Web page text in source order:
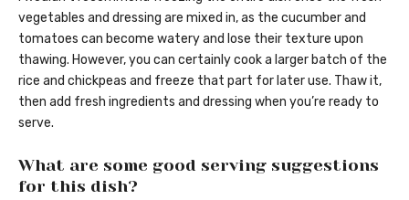
vegetables and dressing are mixed in, as the cucumber and
tomatoes can become watery and lose their texture upon
thawing. However, you can certainly cook a larger batch of the
rice and chickpeas and freeze that part for later use. Thaw it,
then add fresh ingredients and dressing when you’re ready to
serve.
What are some good serving suggestions
for this dish?